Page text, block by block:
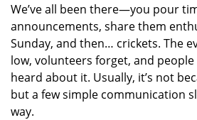
We’ve all been there—you pour
announcements, share them
Sunday, and then… crickets. The
low, volunteers forget, and
heard about it. Usually, it’s not
but a few simple communication
way.